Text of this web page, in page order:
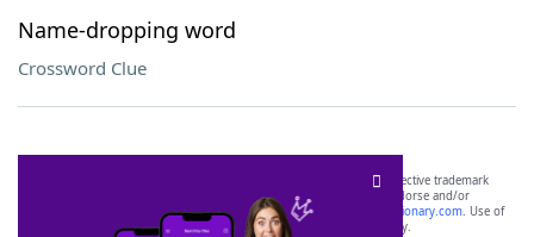
Name-dropping word
Crossword Clue
SCRABBLE® and WORDS WITH FRIENDS® are the property of their respective trademark
owners. These trademark owners are not affiliated with, and do not endorse and/or
sponsor, LoveToKnow®, its products or its websites, including
yourdictionary.com. Use of
this trademark onyourdictionary.com is for informational purposes only.